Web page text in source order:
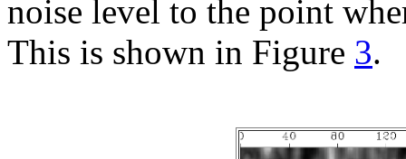
noise level to the point
This is shown in Figure 3.